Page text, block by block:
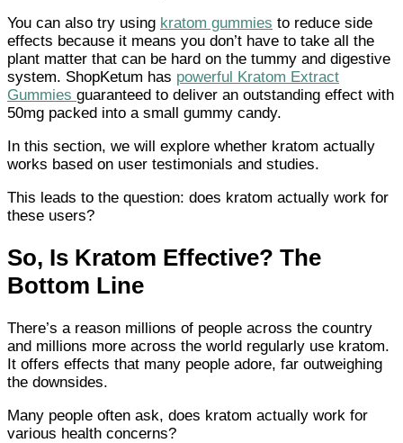
You can also try using kratom gummies to reduce side
effects because it means you don’t have to take all the
plant matter that can be hard on the tummy and digestive
system. ShopKetum has powerful Kratom Extract
Gummies guaranteed to deliver an outstanding effect with
50mg packed into a small gummy candy.
In this section, we will explore whether kratom actually
works based on user testimonials and studies.
This leads to the question: does kratom actually work for
these users?
So, Is Kratom Effective? The
Bottom Line
There’s a reason millions of people across the country
and millions more across the world regularly use kratom.
It offers effects that many people adore, far outweighing
the downsides.
Many people often ask, does kratom actually work for
various health concerns?